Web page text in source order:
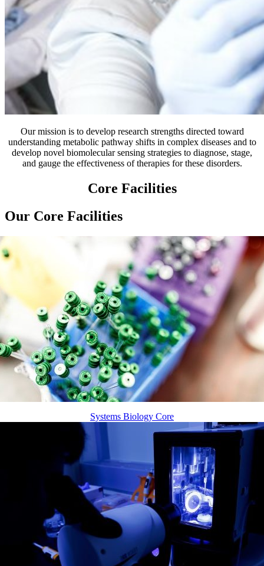
Our mission is to develop research strengths directed toward
understanding metabolic pathway shifts in complex diseases and to
develop novel biomolecular sensing strategies to diagnose, stage,
and gauge the effectiveness of therapies for these disorders.
Core Facilities
Our Core Facilities
Systems Biology Core